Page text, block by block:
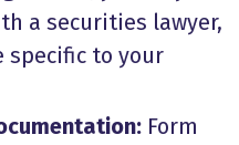
a securities lawyer,
specific to your
Form